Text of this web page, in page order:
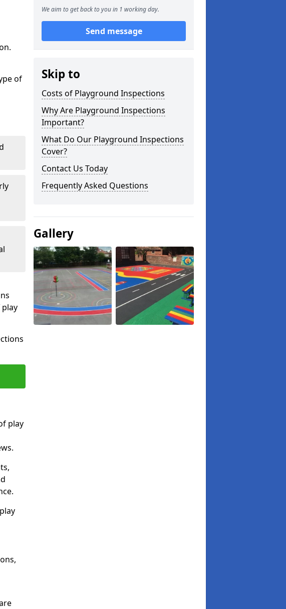
of
play
We aim to get back to you in 1 working day.
Send message
Skip to
Costs of Playground Inspections
Why Are Playground Inspections
Important?
What Do Our Playground Inspections
Cover?
Contact Us Today
Frequently Asked Questions
Gallery